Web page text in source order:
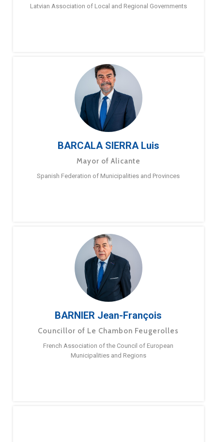
Latvian Association of Local and Regional Governments
BARCALA SIERRA Luis
Mayor of Alicante
Spanish Federation of Municipalities and Provinces
BARNIER Jean-François
Councillor of Le Chambon Feugerolles
French Association of the Council of European
Municipalities and Regions